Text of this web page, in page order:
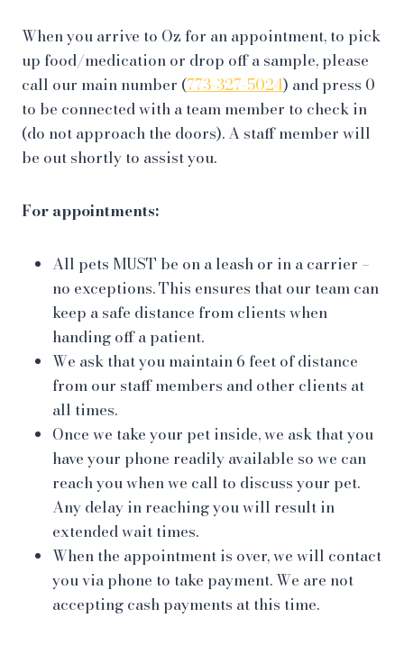
When you arrive to Oz for an appointment, to pick
up food/medication or drop off a sample, please
call our main number (773-327-5024) and press 0
to be connected with a team member to check in
(do not approach the doors). A staff member will
be out shortly to assist you.
For appointments:
All pets MUST be on a leash or in a carrier –
no exceptions. This ensures that our team can
keep a safe distance from clients when
handing off a patient.
We ask that you maintain 6 feet of distance
from our staff members and other clients at
all times.
Once we take your pet inside, we ask that you
have your phone readily available so we can
reach you when we call to discuss your pet.
Any delay in reaching you will result in
extended wait times.
When the appointment is over, we will contact
you via phone to take payment. We are not
accepting cash payments at this time.